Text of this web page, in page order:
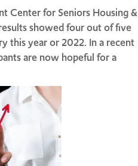
Center for Seniors Housing &
showed four out of five
this year or 2022. In a recent
are now hopeful for a